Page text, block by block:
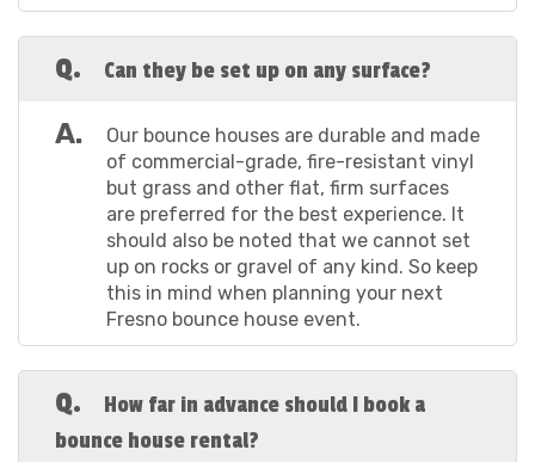
Choose Your Bounce House: Skip on over to our
selection of bounce houses here and pick the one
superheroes or princesses, we've got the theme you
need! Note that we also have a bounce house for sale
Fresno CA business owners can take advantage of.
Add to Cart: Found the one that's going to make
your party pop? Hit that “Book Now” button to take the
first step in elevating your backyard bash with our
bounce house rentals in Fresno California!
Set the Date: Now, click on the calendar to select
the date you're planning to host your event. It's
Timing is Everything: Choose the start and end
times for your event to ensure our Fresno indoor
Q. Can they be set up on any surface?
A.
Our bounce houses are durable and made
of commercial-grade, fire-resistant vinyl
but grass and other flat, firm surfaces
are preferred for the best experience. It
should also be noted that we cannot set
up on rocks or gravel of any kind. So keep
this in mind when planning your next
Fresno bounce house event.
Q.
How far in advance should I book a
bounce house rental?